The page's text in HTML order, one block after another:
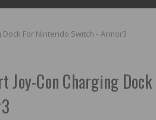
For Nintendo Switch - Armor3
Con Charging